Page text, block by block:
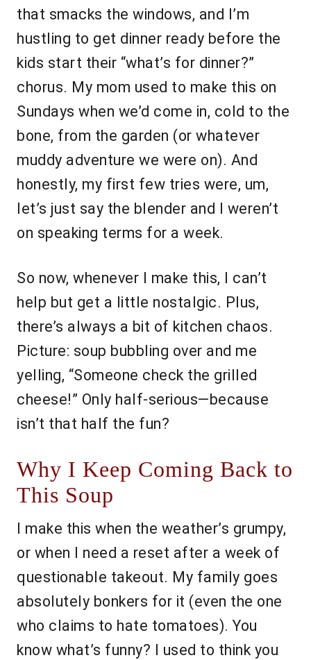
that smacks the windows, and I’m
hustling to get dinner ready before the
kids start their “what’s for dinner?”
chorus. My mom used to make this on
Sundays when we’d come in, cold to the
bone, from the garden (or whatever
muddy adventure we were on). And
honestly, my first few tries were, um,
let’s just say the blender and I weren’t
on speaking terms for a week.
So now, whenever I make this, I can’t
help but get a little nostalgic. Plus,
there’s always a bit of kitchen chaos.
Picture: soup bubbling over and me
yelling, “Someone check the grilled
cheese!” Only half-serious—because
isn’t that half the fun?
Why I Keep Coming Back to
This Soup
I make this when the weather’s grumpy,
or when I need a reset after a week of
questionable takeout. My family goes
absolutely bonkers for it (even the one
who claims to hate tomatoes). You
know what’s funny? I used to think you